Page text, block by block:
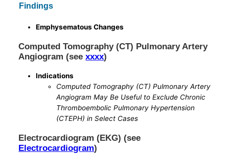
Findings
Emphysematous Changes
Computed Tomography (CT) Pulmonary Artery
Angiogram (seexxxx)
Indications
Computed Tomography (CT) Pulmonary Artery
Angiogram May Be Useful to Exclude Chronic
Thromboembolic Pulmonary Hypertension
(CTEPH) in Select Cases
Electrocardiogram (EKG) (see
Electrocardiogram)